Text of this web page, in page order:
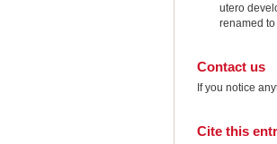
utero
renamed
Contact us
If you notice
Cite this